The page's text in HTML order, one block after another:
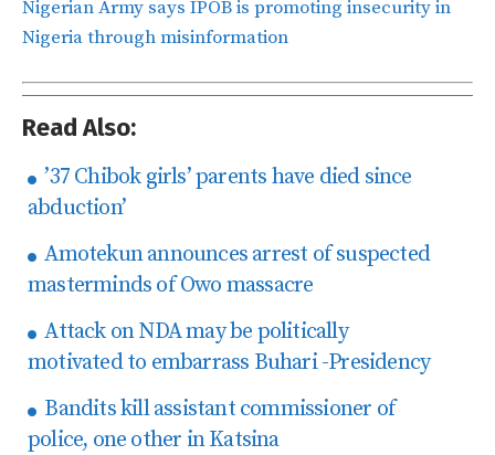
Nigerian Army says IPOB is promoting insecurity in
Nigeria through misinformation
Read Also:
’37 Chibok girls’ parents have died since
abduction’
Amotekun announces arrest of suspected
masterminds of Owo massacre
Attack on NDA may be politically
motivated to embarrass Buhari -Presidency
Bandits kill assistant commissioner of
police, one other in Katsina